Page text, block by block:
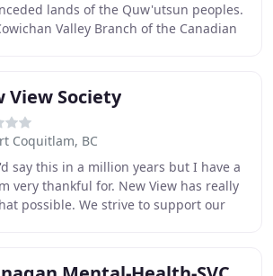
lands of the Quw'utsun peoples.
Valley Branch of the Canadian
View Society
Coquitlam, BC
say this in a million years but I have a
very thankful for. New View has really
possible. We strive to support our